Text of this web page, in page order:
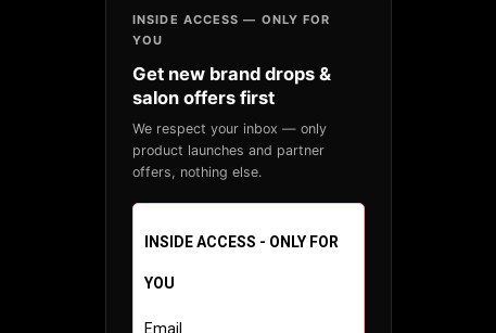
INSIDE ACCESS — ONLY FOR
YOU
Get new brand drops &
salon offers first
We respect your inbox — only
product launches and partner
offers, nothing else.